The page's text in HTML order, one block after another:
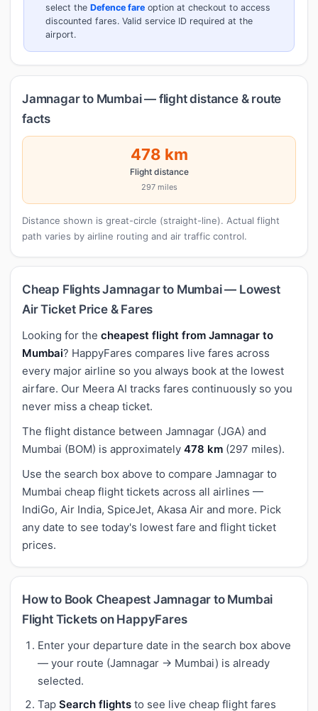
select the Defence fare option at checkout to access
discounted fares. Valid service ID required at the
airport.
Jamnagar to Mumbai — flight distance & route
facts
478 km
Flight distance
297 miles
Distance shown is great-circle (straight-line). Actual flight
path varies by airline routing and air traffic control.
Cheap Flights Jamnagar to Mumbai — Lowest
Air Ticket Price & Fares
Looking for the cheapest flight from Jamnagar to
Mumbai? HappyFares compares live fares across
every major airline so you always book at the lowest
airfare. Our Meera AI tracks fares continuously so you
never miss a cheap ticket.
The flight distance between Jamnagar (JGA) and
Mumbai (BOM) is approximately 478 km (297 miles).
Use the search box above to compare Jamnagar to
Mumbai cheap flight tickets across all airlines —
IndiGo, Air India, SpiceJet, Akasa Air and more. Pick
any date to see today's lowest fare and flight ticket
prices.
How to Book Cheapest Jamnagar to Mumbai
Flight Tickets on HappyFares
Enter your departure date in the search box above
— your route (Jamnagar → Mumbai) is already
selected.
Tap Search flights to see live cheap flight fares